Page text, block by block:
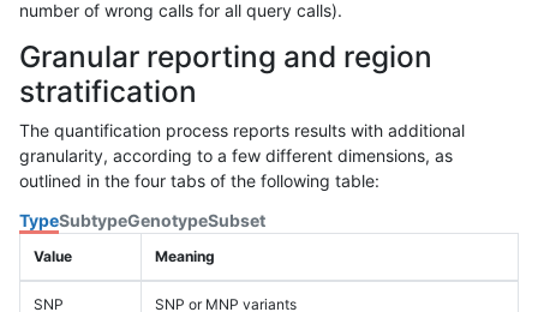
number of wrong calls for all query calls).
Granular reporting and region
stratification
The quantification process reports results with additional
granularity, according to a few different dimensions, as
outlined in the four tabs of the following table:
TypeSubtypeGenotypeSubset
Value Meaning
SNP SNP or MNP variants